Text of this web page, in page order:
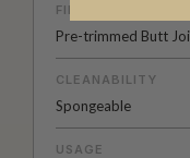
FINISH
Pre-trimmed Butt
CLEANABILITY
Spongeable
USAGE